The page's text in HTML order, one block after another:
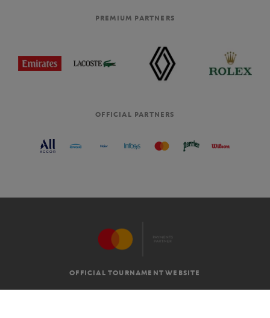
PREMIUM PARTNERS
OFFICIAL PARTNERS
OFFICIAL TOURNAMENT WEBSITE